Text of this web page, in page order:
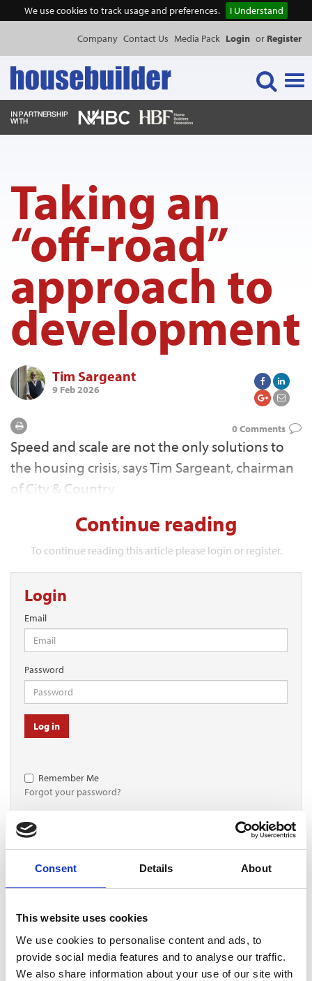
We use cookies to track usage and preferences. I Understand
Consent Details About
This website uses cookies
We use cookies to personalise content and ads, to
provide social media features and to analyse our traffic.
We also share information about your use of our site with
Company Contact Us Media Pack Login or Register
EVENTS
PUBLICATIONS
Taking an
“off-road”
approach to
development
Tim Sargeant
9 Feb 2026
0 Comments
Speed and scale are not the only solutions to
the housing crisis, says Tim Sargeant, chairman
of City & Country
Continue reading
To continue reading this article please login or register.
Login
Email
Password
Log in
Remember Me
Forgot your password?
Register for free